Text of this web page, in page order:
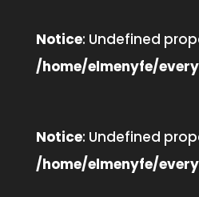
Notice: Undefined
/home/elmenyfe/
Notice: Undefined
/home/elmenyfe/